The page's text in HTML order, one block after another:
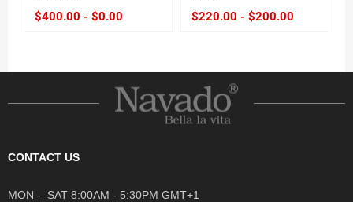
$400.00 - $0.00
$220.00 - $200.00
CONTACT US
MON - SAT 8:00AM - 5:30PM GMT+1